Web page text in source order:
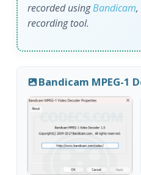
recorded usingBandicam,
recording tool.
Bandicam MPEG-1